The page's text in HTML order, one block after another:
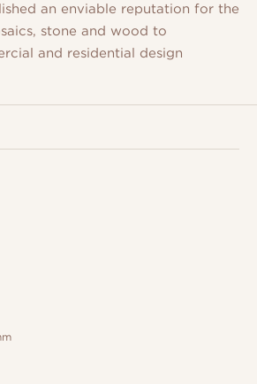
an enviable reputation for the
stone and wood to
and residential design